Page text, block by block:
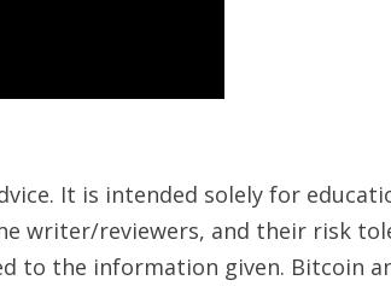
It is intended solely for
writer/reviewers, and their risk
to the information given. Bitcoin